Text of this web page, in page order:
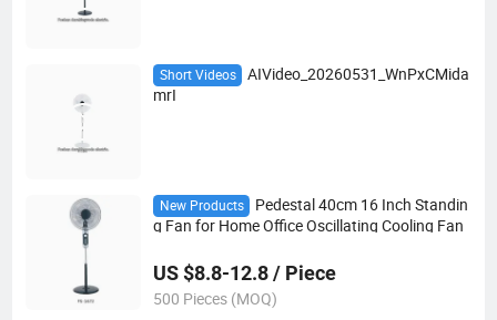
Short Videos
AIVideo_20260531_WnPxCMida
mrI
New Products
Pedestal 40cm 16 Inch Standin
g Fan for Home Office Oscillating Cooling Fan
US $8.8-12.8 / Piece
500 Pieces (MOQ)